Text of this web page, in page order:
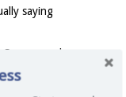
saying
people